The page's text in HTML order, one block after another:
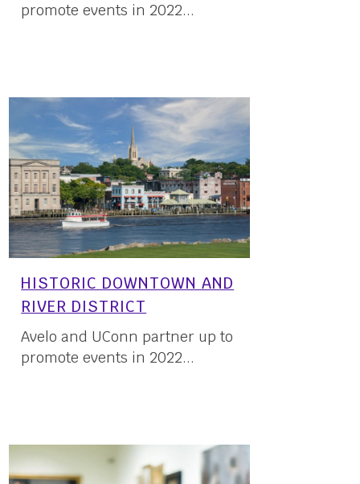
promote events in 2022...
HISTORIC DOWNTOWN AND
RIVER DISTRICT
Avelo and UConn partner up to
promote events in 2022...